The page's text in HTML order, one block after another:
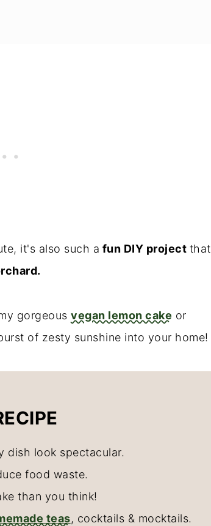
it's also such a fun DIY project that
gorgeous vegan lemon cake or
of zesty sunshine into your home!
dish look spectacular.
food waste.
than you think!
teas, cocktails & mocktails.